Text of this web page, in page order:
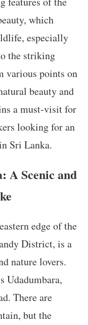
which
especially
the striking
various points on
beauty and
a must-visit for
looking for an
Sri Lanka.
A Scenic and
edge of the
District, is a
nature lovers.
Udadumbara,
There are
but the